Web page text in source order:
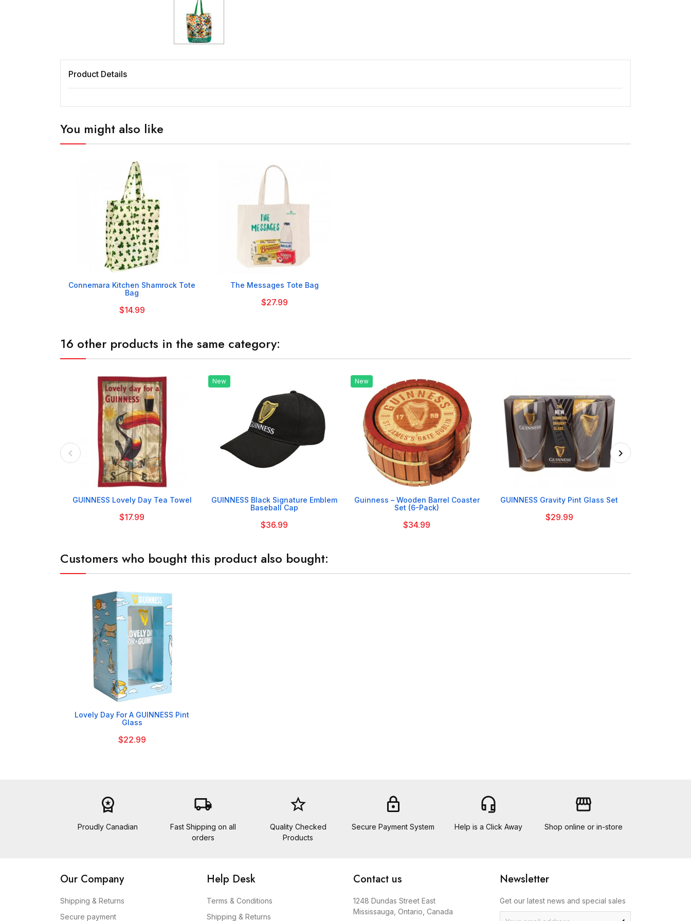
Product Details
You might also like

Connemara Kitchen Shamrock Tote
Bag
$14.99

The Messages Tote Bag
$27.99
16 other products in the same category:

GUINNESS Lovely Day Tea Towel
$17.99
New

GUINNESS Black Signature Emblem
Baseball Cap
$36.99
New

Guinness – Wooden Barrel Coaster
Set (6-Pack)
$34.99

GUINNESS Gravity Pint Glass Set
$29.99
Customers who bought this product also bought:

Lovely Day For A GUINNESS Pint
Glass
$22.99
workspace_premium
Proudly Canadian
local_shipping
Fast Shipping on all
orders
star_border
Quality Checked
Products
lock
Secure Payment System
headset_mic
Help is a Click Away
storefront
Shop online or in-store
Our Company
Shipping & Returns
Secure payment
Help Desk
Terms & Conditions
Shipping & Returns
Contact us
1248 Dundas Street East
Mississauga, Ontario, Canada
Newsletter
Get our latest news and special sales